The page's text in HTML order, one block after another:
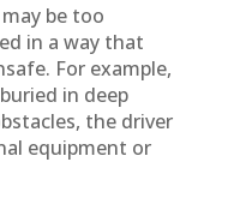
be too
in a way that
For example,
in deep
the driver
equipment or